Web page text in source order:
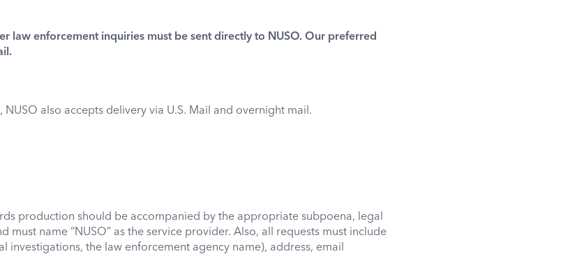
law enforcement inquiries must be sent directly to NUSO. Our preferred
also accepts delivery via U.S. Mail and overnight mail.
production should be accompanied by the appropriate subpoena, legal
must name “NUSO” as the service provider. Also, all requests must include
investigations, the law enforcement agency name), address, email